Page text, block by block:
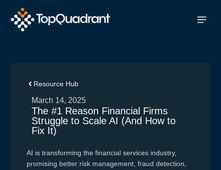
Resource Hub
March 14, 2025
The #1 Reason Financial Firms
Struggle to Scale AI (And How to
Fix It)
AI is transforming the financial services industry,
promising better risk management, fraud detection,